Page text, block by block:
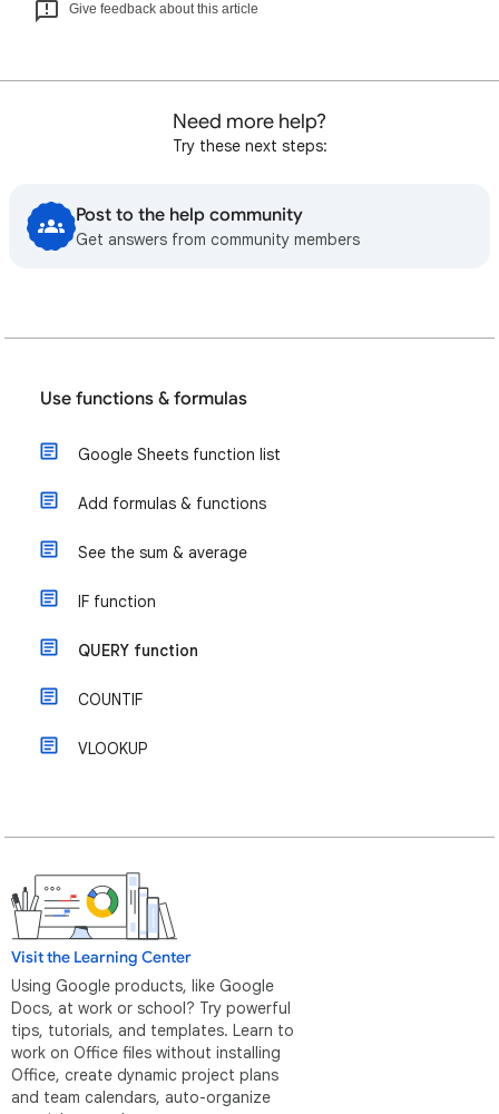
Give feedback about this article
Need more help?
Try these next steps:
Post to the help community
Get answers from community members
Use functions & formulas
Google Sheets function list
Add formulas & functions
See the sum & average
IF function
QUERY function
COUNTIF
VLOOKUP
Visit the Learning Center
Using Google products, like Google
Docs, at work or school? Try powerful
tips, tutorials, and templates. Learn to
work on Office files without installing
Office, create dynamic project plans
and team calendars, auto-organize